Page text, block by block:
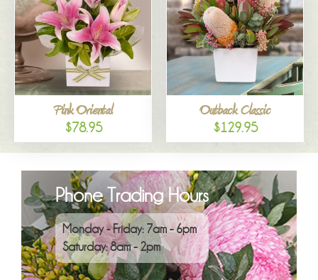
Pink Oriental
$78.95
Outback Classic
$129.95
Phone Trading Hours
Monday - Friday: 7am - 6pm
Saturday: 8am - 2pm